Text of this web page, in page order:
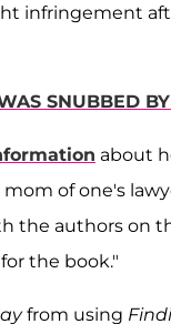
infringement
SNUBBED
about
of one's
the authors on
the book."
from using